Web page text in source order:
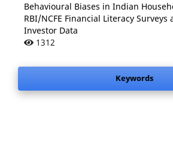
Behavioural Biases in Indian
RBI/NCFE Financial Literacy Surveys
Investor Data
1312
Keywords